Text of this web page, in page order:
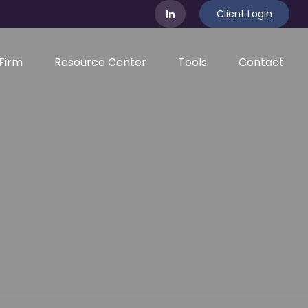
Client Login
Resource Center Tools Contact